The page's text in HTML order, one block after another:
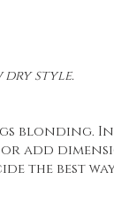
dry style.
blonding. In
or add
the best